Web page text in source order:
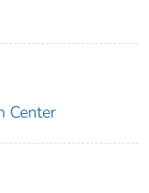
Center